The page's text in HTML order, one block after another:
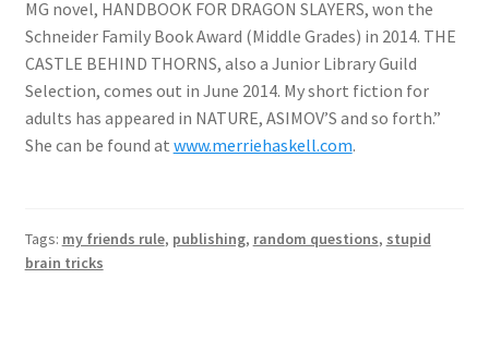
MG novel, HANDBOOK FOR DRAGON SLAYERS, won the
Schneider Family Book Award (Middle Grades) in 2014. THE
CASTLE BEHIND THORNS, also a Junior Library Guild
Selection, comes out in June 2014. My short fiction for
adults has appeared in NATURE, ASIMOV’S and so forth.”
She can be found at www.merriehaskell.com.
Tags: my friends rule, publishing, random questions, stupid
brain tricks